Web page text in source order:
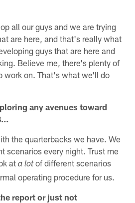
all our guys and we are trying
are here, and that's really what
guys that are here and
Believe me, there's plenty of
work on. That's what we'll do
any avenues toward
the quarterbacks we have. We
scenarios every night. Trust me
ata lotof different scenarios
operating procedure for us.
report or just not